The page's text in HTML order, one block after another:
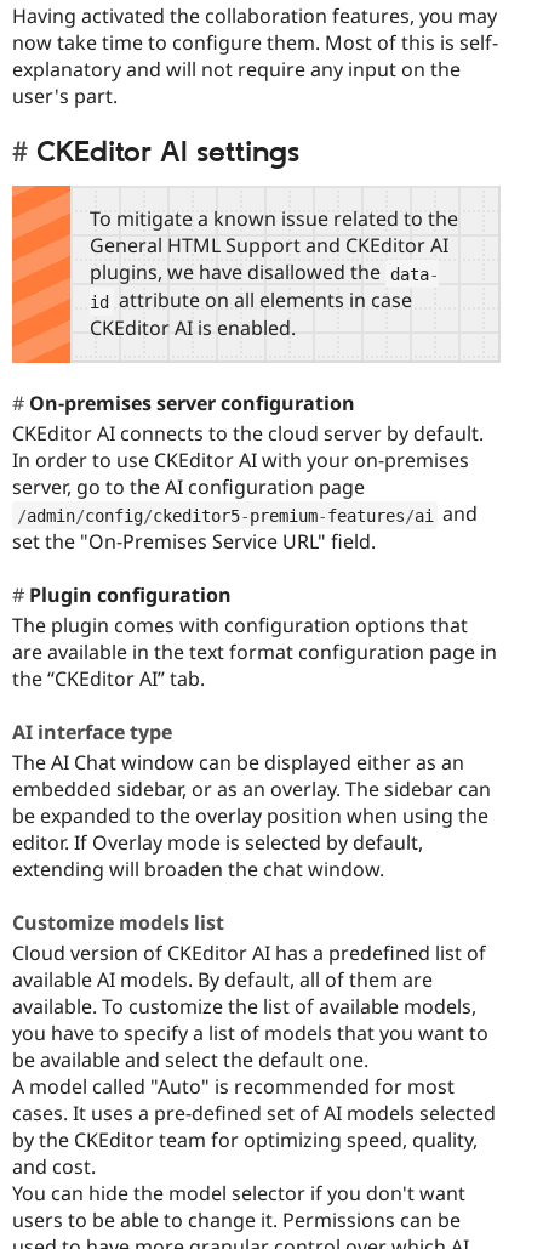
Having activated the collaboration features, you may
now take time to configure them. Most of this is self-
explanatory and will not require any input on the
user's part.
CKEditor AI settings
To mitigate a known issue related to the
General HTML Support and CKEditor AI
plugins, we have disallowed the data-
id attribute on all elements in case
CKEditor AI is enabled.
On-premises server configuration
CKEditor AI connects to the cloud server by default.
In order to use CKEditor AI with your on-premises
server, go to the AI configuration page
/admin/config/ckeditor5-premium-features/ai
and
set the "On-Premises Service URL" field.
Plugin configuration
The plugin comes with configuration options that
are available in the text format configuration page in
the “CKEditor AI” tab.
AI interface type
The AI Chat window can be displayed either as an
embedded sidebar, or as an overlay. The sidebar can
be expanded to the overlay position when using the
editor. If Overlay mode is selected by default,
extending will broaden the chat window.
Customize models list
Cloud version of CKEditor AI has a predefined list of
available AI models. By default, all of them are
available. To customize the list of available models,
you have to specify a list of models that you want to
be available and select the default one.
A model called "Auto" is recommended for most
cases. It uses a pre-defined set of AI models selected
by the CKEditor team for optimizing speed, quality,
and cost.
You can hide the model selector if you don't want
users to be able to change it. Permissions can be